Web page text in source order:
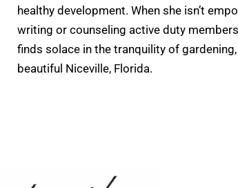
healthy development. When she isn’t
writing or counseling active duty
finds solace in the tranquility of
beautiful Niceville, Florida.